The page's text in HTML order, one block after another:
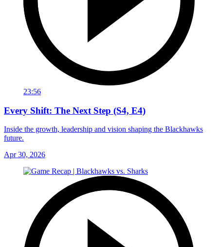
23:56
Every Shift: The Next Step (S4, E4)
Inside the growth, leadership and vision shaping the Blackhawks
future.
Apr 30, 2026